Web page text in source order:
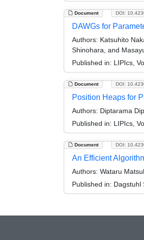
Document DOI:
DAWGs for
Authors: Katsuhito
Shinohara, and
Published in: LIPIcs,
Document DOI:
Position Heaps for
Authors: Diptarama
Published in: LIPIcs,
Document DOI:
An Efficient
Authors: Wataru
Published in: Dagstuhl